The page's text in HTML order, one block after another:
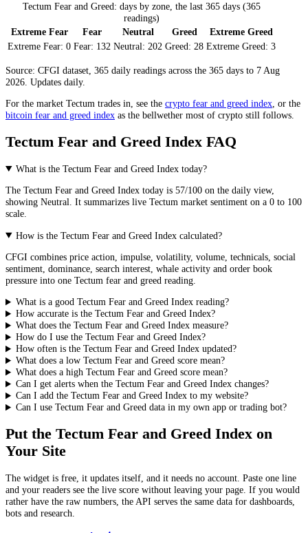
Tectum Fear and Greed: days by zone, the last 365 days (365
readings)
Extreme Fear
Fear Neutral Greed
Extreme Greed
Extreme Fear: 0 Fear: 132 Neutral: 202 Greed: 28 Extreme Greed: 3
Source: CFGI dataset, 365 daily readings across the 365 days to 7 Aug
2026. Updates daily.
For the market Tectum trades in, see the crypto fear and greed index , or the
bitcoin fear and greed index as the bellwether most of crypto still follows.
Tectum Fear and Greed Index FAQ
What is the Tectum Fear and Greed Index today?
The Tectum Fear and Greed Index today is 57/100 on the daily view,
showing Neutral. It summarizes live Tectum market sentiment on a 0 to 100
scale.
How is the Tectum Fear and Greed Index calculated?
CFGI combines price action, impulse, volatility, volume, technicals, social
sentiment, dominance, search interest, whale activity and order book
pressure into one Tectum fear and greed reading.
What is a good Tectum Fear and Greed Index reading?
How accurate is the Tectum Fear and Greed Index?
What does the Tectum Fear and Greed Index measure?
How do I use the Tectum Fear and Greed Index?
How often is the Tectum Fear and Greed Index updated?
What does a low Tectum Fear and Greed score mean?
What does a high Tectum Fear and Greed score mean?
Can I get alerts when the Tectum Fear and Greed Index changes?
Can I add the Tectum Fear and Greed Index to my website?
Can I use Tectum Fear and Greed data in my own app or trading bot?
Put the Tectum Fear and Greed Index on
Your Site
The widget is free, it updates itself, and it needs no account. Paste one line
and your readers see the live score without leaving your page. If you would
rather have the raw numbers, the API serves the same data for dashboards,
bots and research.